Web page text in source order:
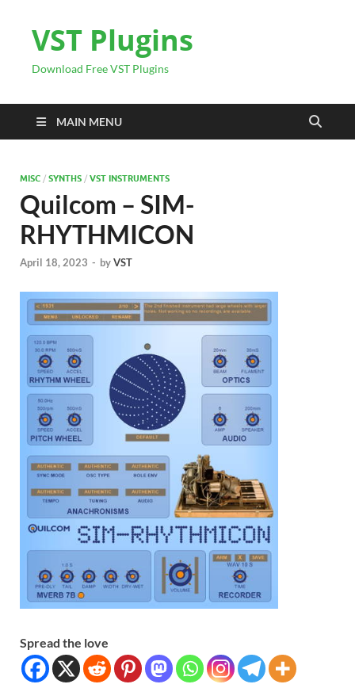
VST Plugins
Download Free VST Plugins
MAIN MENU
MISC / SYNTHS / VST INSTRUMENTS
Quilcom – SIM-
RHYTHMICON
April 18, 2023 - byVST
Spread the love